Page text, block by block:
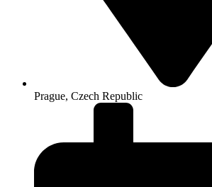
Prague, Czech Republic